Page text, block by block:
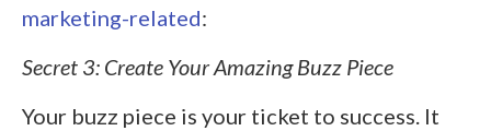
marketing-related:
Secret 3: Create Your Amazing Buzz Piece
Your buzz piece is your ticket to success. It